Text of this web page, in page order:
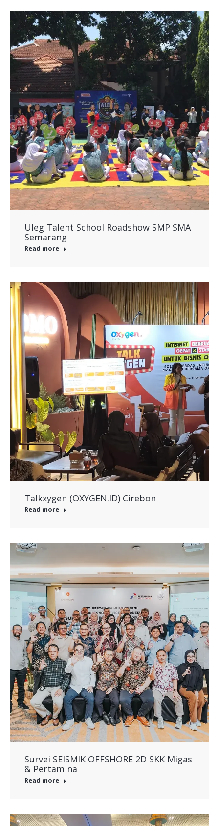
Uleg Talent School Roadshow SMP SMA
Semarang
Read more
Talkxygen (OXYGEN.ID) Cirebon
Read more
Survei SEISMIK OFFSHORE 2D SKK Migas
& Pertamina
Read more